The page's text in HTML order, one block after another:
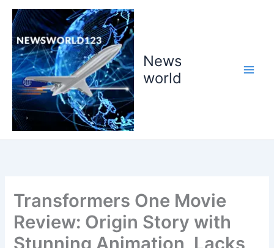
Skip
content
News
world
Transformers One Movie
Review: Origin Story with
Stunning Animation, Lacks